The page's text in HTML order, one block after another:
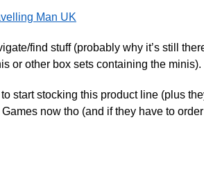
Man UK
find stuff (probably why it’s still
or other box sets containing the minis).
start stocking this product line (plus
now tho (and if they have to